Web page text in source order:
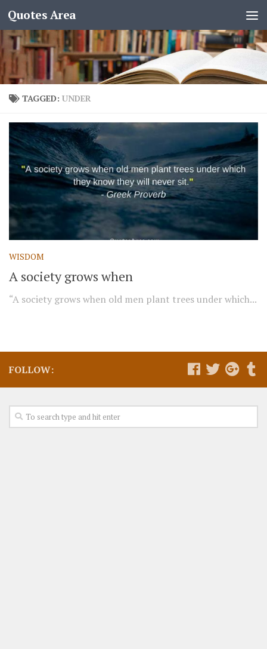
Quotes Area
TAGGED: UNDER
WISDOM
A society grows when
“A society grows when old men plant trees under which...
FOLLOW: